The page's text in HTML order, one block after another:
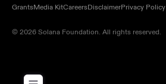
GrantsMedia KitCareersDisclaimerPrivacy Policy
© 2026 Solana Foundation. All rights reserved.